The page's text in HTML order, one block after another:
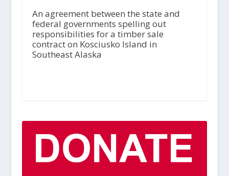
An agreement between the state and
federal governments spelling out
responsibilities for a timber sale
contract on Kosciusko Island in
Southeast Alaska